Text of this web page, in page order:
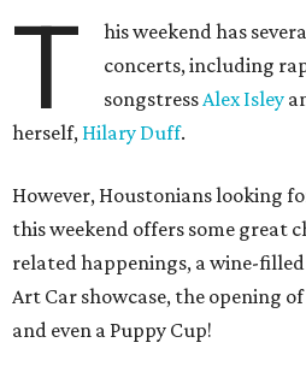
T
his weekend has
concerts, including
songstress Alex Isley
herself, Hilary Duff.
However, Houstonians looking
this weekend offers some great
related happenings, a wine-
Art Car showcase, the opening
and even a Puppy Cup!